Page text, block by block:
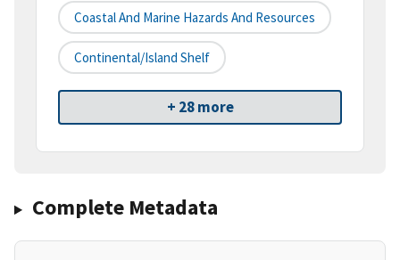
Coastal And Marine Hazards And Resources
Continental/Island Shelf
+ 28 more
Complete Metadata